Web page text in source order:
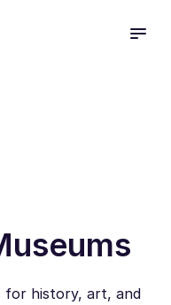
for history, art, and